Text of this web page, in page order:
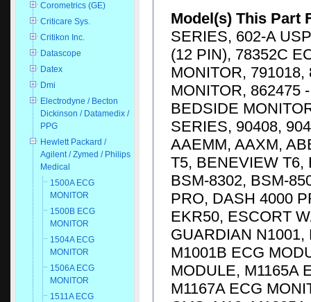
Corometrics (GE)
Criticare Sys.
Critikon Inc.
Datascope
Datex
Dmi
Electrodyne / Becton
Dickinson / Datamedix /
PPG
Hewlett Packard /
Agilent / Zymed / Philips
Medical
1500A ECG
MONITOR
1500B ECG
MONITOR
1504A ECG
MONITOR
1506A ECG
MONITOR
1511A ECG
Model(s) This Part
SERIES, 602-A
(12 PIN), 78352C
MONITOR,
MONITOR, 862475
BEDSIDE
SERIES, 90408,
AAEMM, AAXM,
T5, BENEVIEW T6,
BSM-8302, BSM-
PRO, DASH 4000
EKR50, ESCORT
GUARDIAN N1001,
M1001B ECG
MODULE, M1165A
M1167A ECG